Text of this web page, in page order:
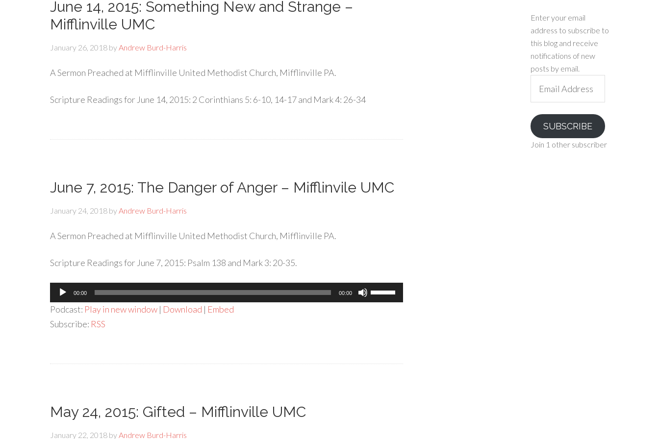
June 14, 2015: Something New and Strange –
Mifflinville UMC
January 26, 2018 byAndrew Burd-Harris
A Sermon Preached at Mifflinville United Methodist Church, Mifflinville PA.
Scripture Readings for June 14, 2015: 2 Corinthians 5: 6-10, 14-17 and Mark 4: 26-34
June 7, 2015: The Danger of Anger – Mifflinvile UMC
January 24, 2018 byAndrew Burd-Harris
A Sermon Preached at Mifflinville United Methodist Church, Mifflinville PA.
Scripture Readings for June 7, 2015: Psalm 138 and Mark 3: 20-35.
Audio
Player
00:00 00:00
Use
Up/Down
Podcast: Play in new window | Download | Embed
Subscribe: RSS
May 24, 2015: Gifted – Mifflinville UMC
January 22, 2018 byAndrew Burd-Harris
Enter your email
address to subscribe to
this blog and receive
notifications of new
posts by email.
Address
SUBSCRIBE
Join 1 other subscriber